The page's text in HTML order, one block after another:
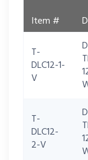
Item #
T-
DLC12-1-
V
T-
DLC12-
2-V